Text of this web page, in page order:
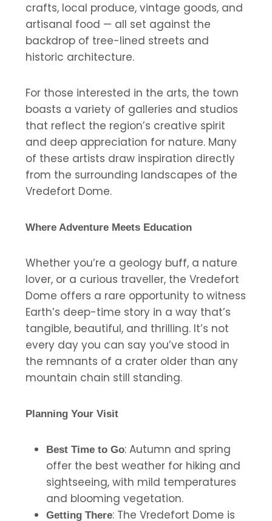
crafts, local produce, vintage goods, and
artisanal food — all set against the
backdrop of tree-lined streets and
historic architecture.
For those interested in the arts, the town
boasts a variety of galleries and studios
that reflect the region’s creative spirit
and deep appreciation for nature. Many
of these artists draw inspiration directly
from the surrounding landscapes of the
Vredefort Dome.
Where Adventure Meets Education
Whether you’re a geology buff, a nature
lover, or a curious traveller, the Vredefort
Dome offers a rare opportunity to witness
Earth’s deep-time story in a way that’s
tangible, beautiful, and thrilling. It’s not
every day you can say you’ve stood in
the remnants of a crater older than any
mountain chain still standing.
Planning Your Visit
Best Time to Go: Autumn and spring
offer the best weather for hiking and
sightseeing, with mild temperatures
and blooming vegetation.
Getting There: The Vredefort Dome is